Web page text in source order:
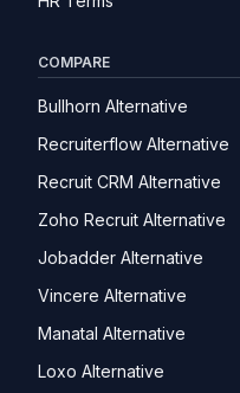
COMPARE
Bullhorn Alternative
Recruiterflow Alternative
Recruit CRM Alternative
Zoho Recruit Alternative
Jobadder Alternative
Vincere Alternative
Manatal Alternative
Loxo Alternative